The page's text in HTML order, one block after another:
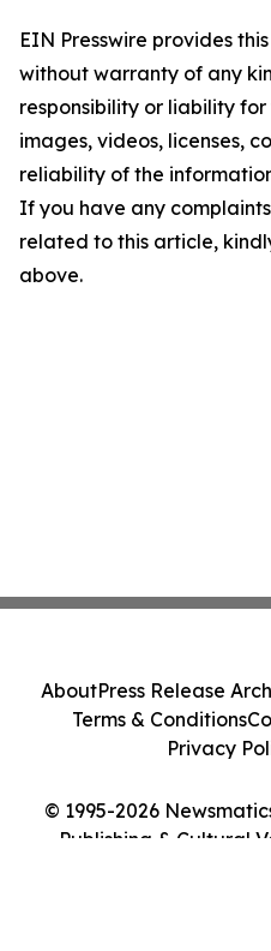
EIN Presswire provides
without warranty of any
responsibility or liability
images, videos, licenses,
reliability of the
If you have any
related to this article,
above.
© 1995-2026
Publishing & Cultural
AboutPress Release
Terms & Conditions
Privacy